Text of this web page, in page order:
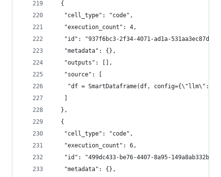
  {
   "cell_type": "code",
   "execution_count": 4,
   "id": "937f6bc3-2f34-4071-ad1a-531aa3ec87df",
   "metadata": {},
   "outputs": [],
   "source": [
"df = SmartDataframe(df, config={\"llm\":
  },
  {
   "cell_type": "code",
   "execution_count": 6,
   "id": "499dc433-be76-4407-8a95-149a8ab332ba",
   "metadata": {},